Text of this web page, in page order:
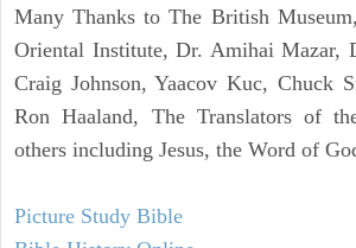
Many Thanks to The British
Oriental Institute, Dr. Amihai Mazar,
Craig Johnson, Yaacov Kuc, Chuck
Ron Haaland, The Translators of
others including Jesus, the Word of
Picture Study Bible